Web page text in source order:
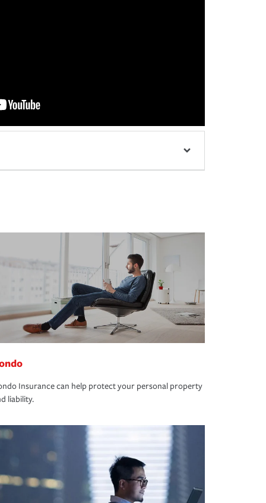
Insurance can help protect your personal property
liability.